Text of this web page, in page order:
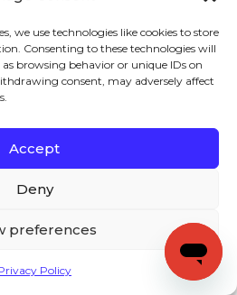
we use technologies like cookies to store
Consenting to these technologies will
browsing behavior or unique IDs on
consent, may adversely affect
Accept
Deny
preferences
Policy